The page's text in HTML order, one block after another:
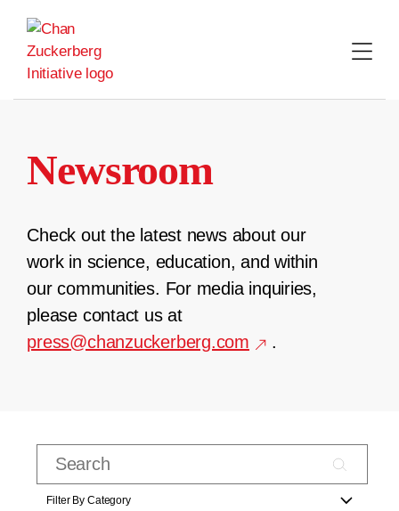
content
Newsroom
Check out the latest news about our
work in science, education, and within
our communities. For media inquiries,
please contact us at
press@chanzuckerberg.com
.
Filter By Category